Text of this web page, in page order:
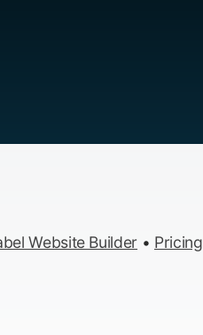
Website Builder • Pricing